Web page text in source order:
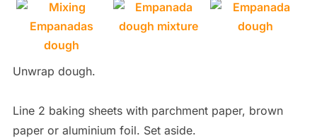
Unwrap dough.
Line 2 baking sheets with parchment paper, brown
paper or aluminium foil. Set aside.